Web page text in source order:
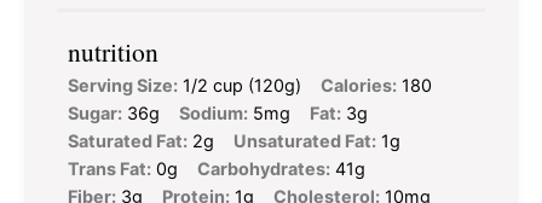
nutrition
Serving Size: 1/2 cup (120g) Calories: 180
Sugar: 36g Sodium: 5mg Fat: 3g
Saturated Fat: 2g Unsaturated Fat: 1g
Trans Fat: 0g Carbohydrates: 41g
Fiber: 3g Protein: 1g Cholesterol: 10mg